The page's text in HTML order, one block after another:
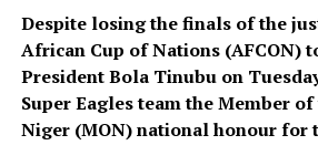
Despite losing the finals of the
African Cup of Nations (AFCON)
President Bola Tinubu on
Super Eagles team the Member
Niger (MON) national honour for